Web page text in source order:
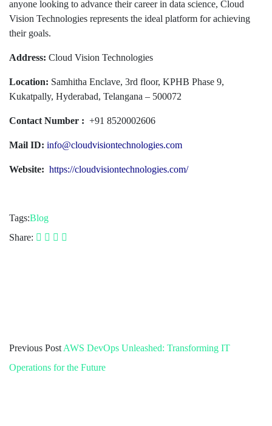
anyone looking to advance their career in data science, Cloud
Vision Technologies represents the ideal platform for achieving
their goals.
Address: Cloud Vision Technologies
Location: Samhitha Enclave, 3rd floor, KPHB Phase 9,
Kukatpally, Hyderabad, Telangana – 500072
Contact Number : +91 8520002606
Mail ID: info@cloudvisiontechnologies.com
Website: https://cloudvisiontechnologies.com/
Tags:Blog
Share:
Previous Post AWS DevOps Unleashed: Transforming IT
Operations for the Future